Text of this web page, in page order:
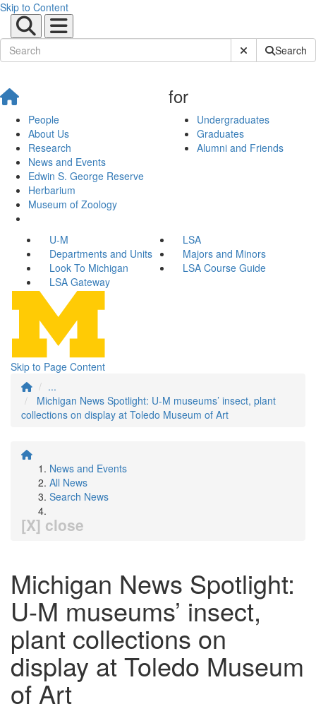
Skip to Content
Submit SiteSearch
People
About Us
Research
News and Events
Edwin S. George Reserve
Herbarium
Museum of Zoology
for
Undergraduates
Graduates
Alumni and Friends
U-M
LSA
Departments and Units
Majors and Minors
Look To Michigan
LSA Course Guide
LSA Gateway
Skip to Page Content
...
Michigan News Spotlight: U-M museums’ insect, plant
collections on display at Toledo Museum of Art
News and Events
All News
Search News
[X] close
Michigan News Spotlight:
U-M museums’ insect,
plant collections on
display at Toledo Museum
of Art